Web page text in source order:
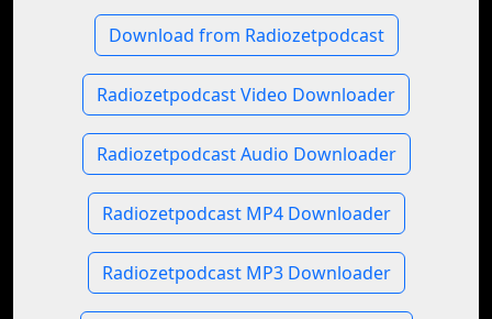
Download from Radiozetpodcast
Radiozetpodcast Video Downloader
Radiozetpodcast Audio Downloader
Radiozetpodcast MP4 Downloader
Radiozetpodcast MP3 Downloader